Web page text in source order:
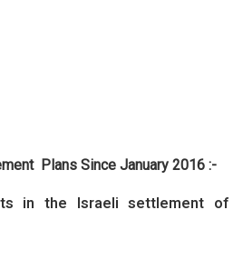
Plans Since January 2016 :-
in the Israeli settlement of